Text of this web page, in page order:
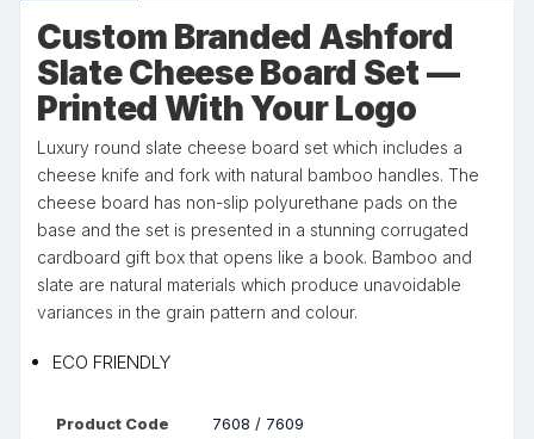
Custom Branded Ashford
Slate Cheese Board Set —
Printed With Your Logo
Luxury round slate cheese board set which includes a
cheese knife and fork with natural bamboo handles. The
cheese board has non-slip polyurethane pads on the
base and the set is presented in a stunning corrugated
cardboard gift box that opens like a book. Bamboo and
slate are natural materials which produce unavoidable
variances in the grain pattern and colour.
ECO FRIENDLY
Product Code 7608 / 7609